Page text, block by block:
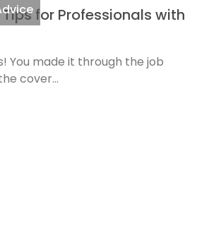
for Professionals with
You made it through the job
cover...